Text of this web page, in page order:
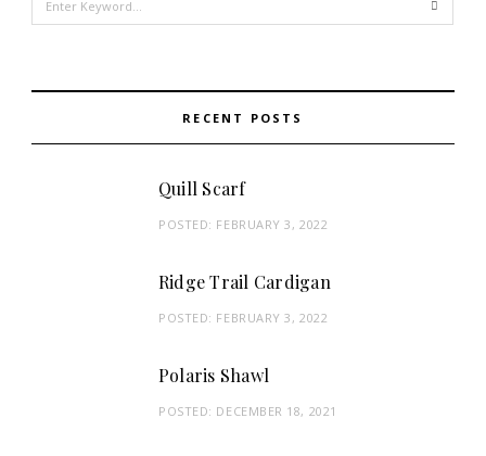
for:
RECENT POSTS
Quill Scarf
POSTED: FEBRUARY 3, 2022
Ridge Trail Cardigan
POSTED: FEBRUARY 3, 2022
Polaris Shawl
POSTED: DECEMBER 18, 2021